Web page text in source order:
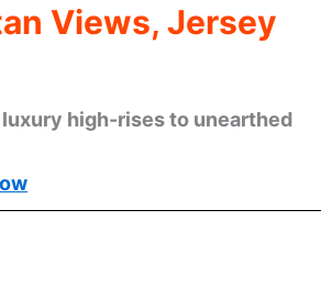
Views, Jersey
high-rises to unearthed